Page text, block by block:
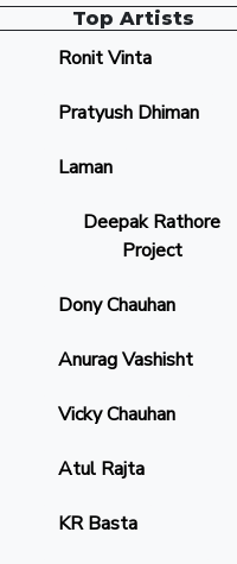
Top Artists
Ronit Vinta
Pratyush Dhiman
Laman
Deepak Rathore
Project
Dony Chauhan
Anurag Vashisht
Vicky Chauhan
Atul Rajta
KR Basta